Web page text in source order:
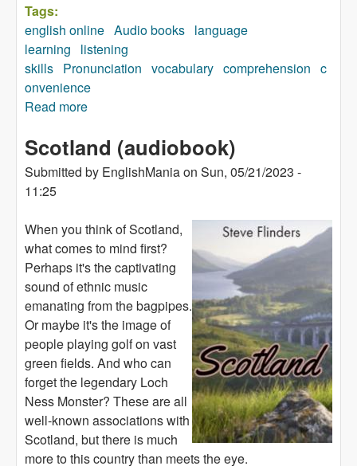
Tags:
english online Audio books language
learning
listening
skills Pronunciation vocabulary comprehension c
onvenience
Read more
Scotland (audiobook)
Submitted by EnglishManiaon Sun, 05/21/2023 -
11:25
When you think of Scotland,
what comes to mind first?
Perhaps it's the captivating
sound of ethnic music
emanating from the bagpipes.
Or maybe it's the image of
people playing golf on vast
green fields. And who can
forget the legendary Loch
Ness Monster? These are all
well-known associations with
Scotland, but there is much
more to this country than meets the eye.